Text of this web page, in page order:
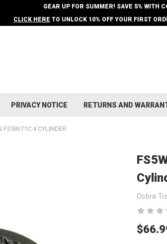
GEAR UP FOR SUMMER! SAVE 5% WITH
CLICK HERE TO UNLOCK 10% OFF YOUR FIRST
PRIVACY NOTICE RETURNS AND
FS5W71C 4 CYLINDER
Cobra